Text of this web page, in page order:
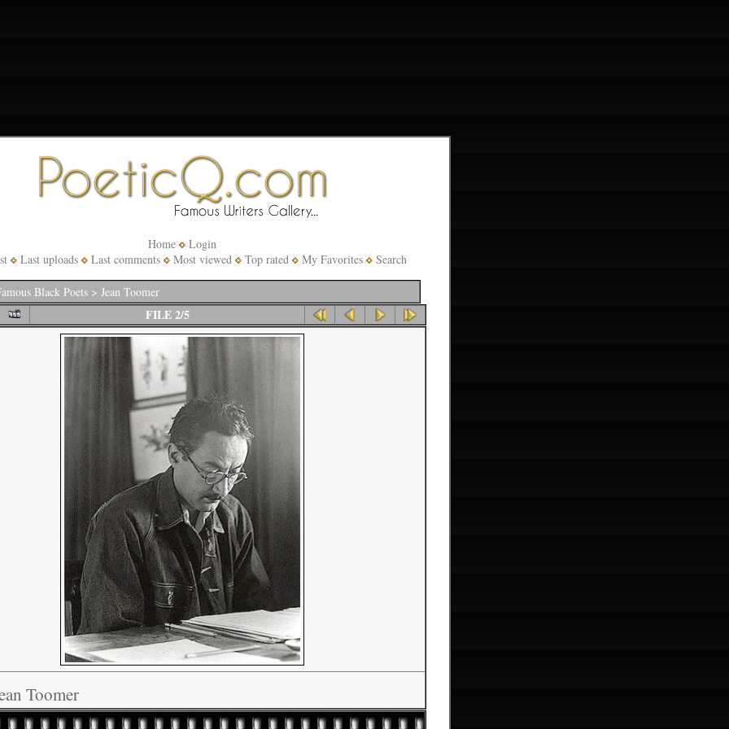
Home
Login
Last uploads Last comments Most viewed Top rated My Favorites Search
Black Poets> Jean Toomer
FILE 2/5
Toomer